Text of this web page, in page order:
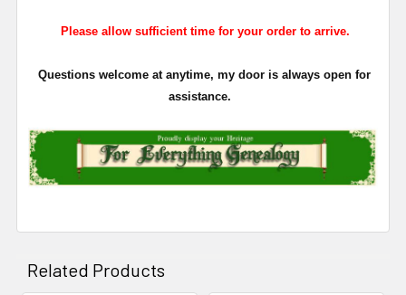
Please allow sufficient time for your order to arrive.
Questions welcome at anytime, my door is always open for
assistance.
Related Products